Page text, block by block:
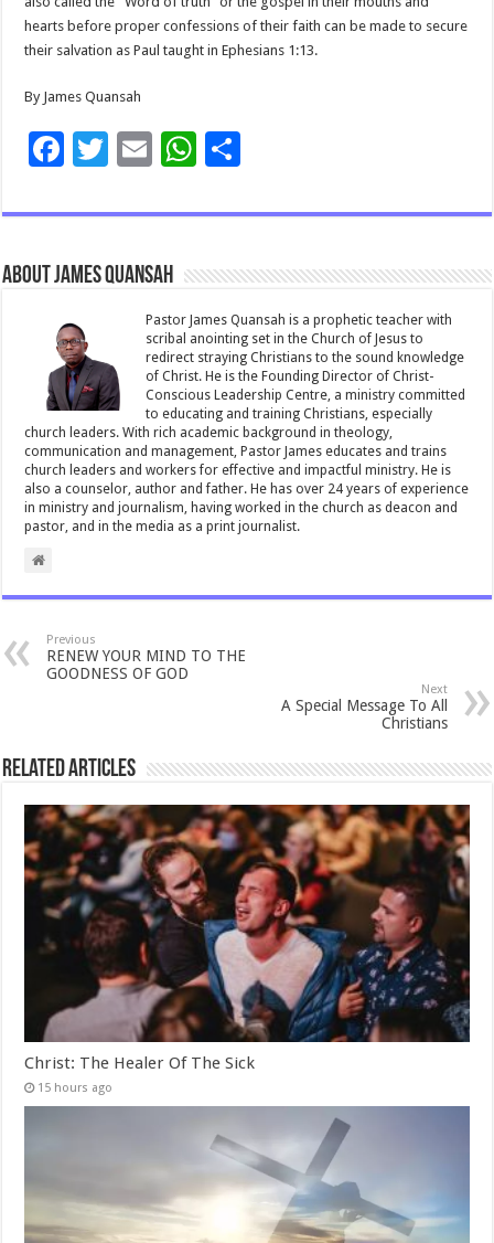
hearts before proper confessions of their faith can be made to secure
their salvation as Paul taught in Ephesians 1:13.
By James Quansah
F
e
b
o
o
k
T
tt
er
E
ai
l
W
at
p
p
ar
About James Quansah
Pastor James Quansah is a prophetic teacher with
scribal anointing set in the Church of Jesus to
redirect straying Christians to the sound knowledge
of Christ. He is the Founding Director of Christ-
Conscious Leadership Centre, a ministry committed
to educating and training Christians, especially
church leaders. With rich academic background in theology,
communication and management, Pastor James educates and trains
church leaders and workers for effective and impactful ministry. He is
also a counselor, author and father. He has over 24 years of experience
in ministry and journalism, having worked in the church as deacon and
pastor, and in the media as a print journalist.
Previous
RENEW YOUR MIND TO THE
GOODNESS OF GOD
Next
A Special Message To All
Christians
Related Articles
Christ: The Healer Of The Sick
15 hours ago